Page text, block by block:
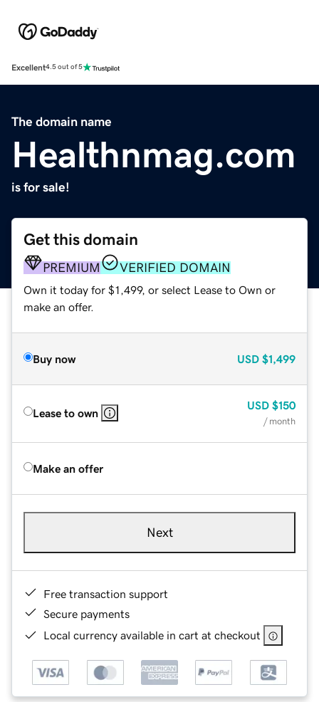
Excellent4.5 out of 5
The domain name
Healthnmag.com
is for sale!
Get this domain
PREMIUM VERIFIED DOMAIN
Own it today for $1,499, or select Lease to Own or
make an offer.
Buy now USD $1,499
Lease to own
USD $150
/ month
Make an offer
Next
Free transaction support
Secure payments
Local currency available in cart at checkout